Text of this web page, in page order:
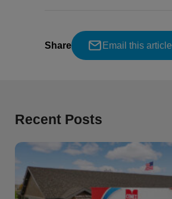
Share Email this article
Recent Posts